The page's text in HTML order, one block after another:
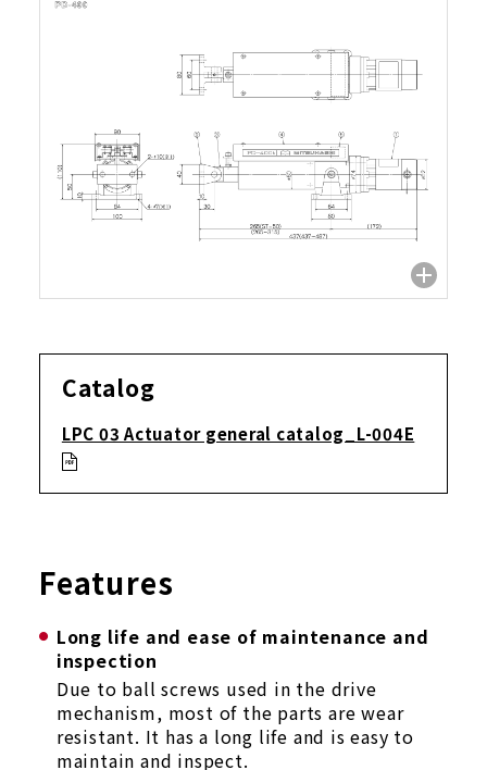
Catalog
LPC 03 Actuator general catalog_L-004E
Features
Long life and ease of maintenance and
inspection
Due to ball screws used in the drive
mechanism, most of the parts are wear
resistant. It has a long life and is easy to
maintain and inspect.